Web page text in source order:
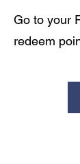
Go to your
redeem